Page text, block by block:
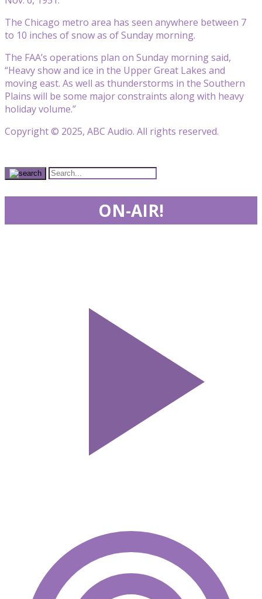
The Chicago metro area has seen anywhere between 7
to 10 inches of snow as of Sunday morning.
The FAA’s operations plan on Sunday morning said,
“Heavy show and ice in the Upper Great Lakes and
moving east. As well as thunderstorms in the Southern
Plains will be some major constraints along with heavy
holiday volume.”
Copyright © 2025, ABC Audio. All rights reserved.
ON-AIR!